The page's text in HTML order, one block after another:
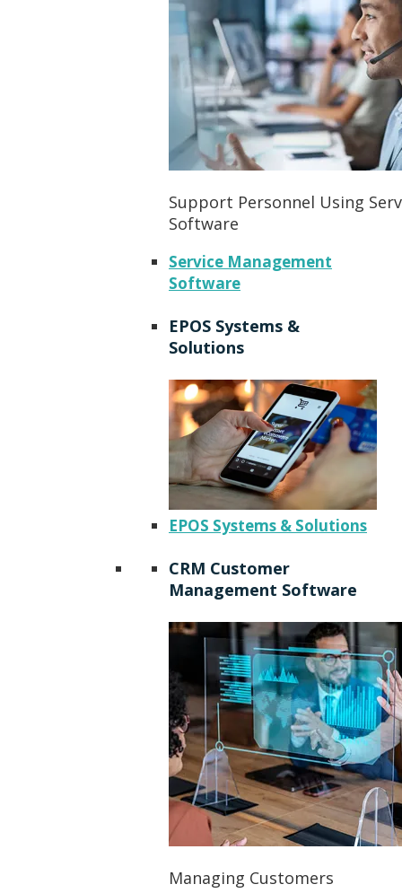
Support Personnel Using
Software
Service Management
Software
EPOS Systems &
Solutions
EPOS Systems & Solutions
CRM Customer
Management Software
Managing Customers